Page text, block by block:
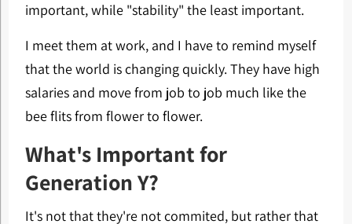
important, while "stability" the least important.
I meet them at work, and I have to remind myself
that the world is changing quickly. They have high
salaries and move from job to job much like the
bee flits from flower to flower.
What's Important for
Generation Y?
It's not that they're not commited, but rather that